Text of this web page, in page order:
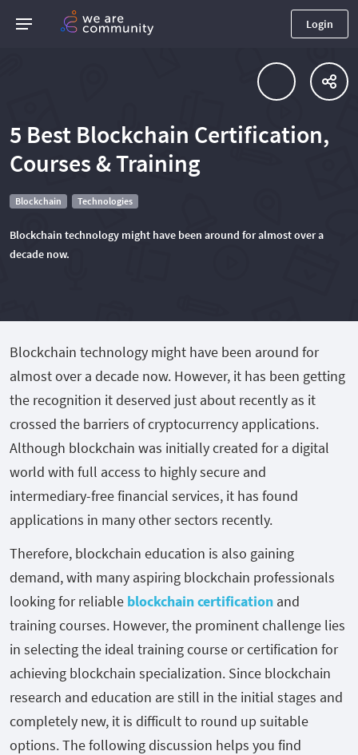
Login
5 Best Blockchain Certification,
Courses & Training
Blockchain Technologies
Blockchain technology might have been around for almost over a
decade now.
Blockchain technology might have been around for
almost over a decade now. However, it has been getting
the recognition it deserved just about recently as it
crossed the barriers of cryptocurrency applications.
Although blockchain was initially created for a digital
world with full access to highly secure and
intermediary-free financial services, it has found
applications in many other sectors recently.
Therefore, blockchain education is also gaining
demand, with many aspiring blockchain professionals
looking for reliable blockchain certification and
training courses. However, the prominent challenge lies
in selecting the ideal training course or certification for
achieving blockchain specialization. Since blockchain
research and education are still in the initial stages and
completely new, it is difficult to round up suitable
options. The following discussion helps you find